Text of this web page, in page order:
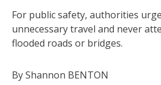
For public safety, authorities
unnecessary travel and never
flooded roads or bridges.
By Shannon BENTON